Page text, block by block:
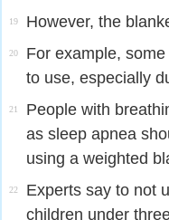
19 However, the
20
For example,
to use, especially
21
People with
as sleep apnea
using a weighted
22
Experts say to not
children under